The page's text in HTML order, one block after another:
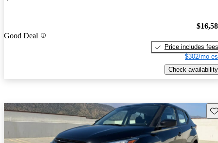
Good Deal
Price includes fees
$302/mo
Check availability